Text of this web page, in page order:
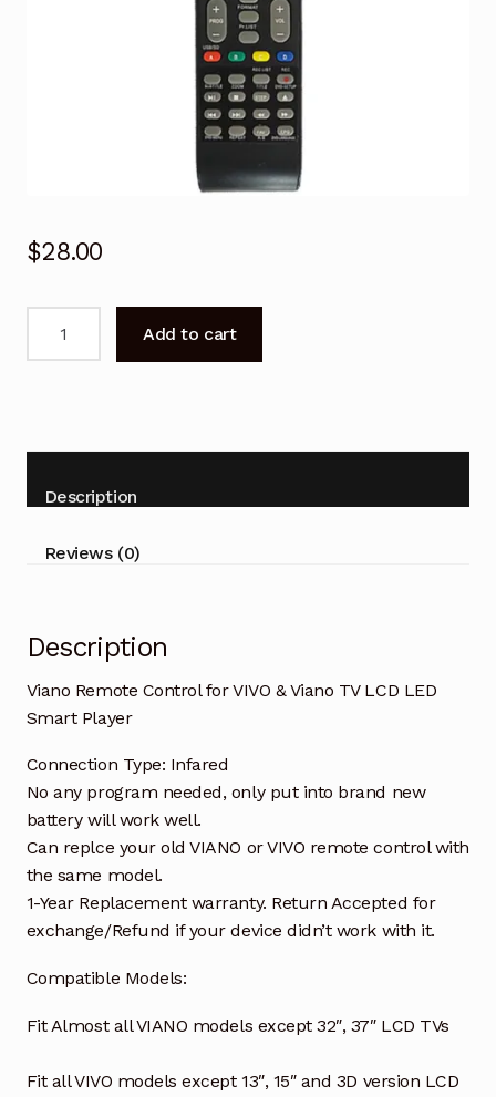
$28.00
Remote
&
TV
quantity
Add to cart
Description
Reviews (0)
Description
Viano Remote Control for VIVO & Viano TV LCD LED
Smart Player
Connection Type: Infared
No any program needed, only put into brand new
battery will work well.
Can replce your old VIANO or VIVO remote control with
the same model.
1-Year Replacement warranty. Return Accepted for
exchange/Refund if your device didn’t work with it.
Compatible Models:
Fit Almost all VIANO models except 32″, 37″ LCD TVs
Fit all VIVO models except 13″, 15″ and 3D version LCD